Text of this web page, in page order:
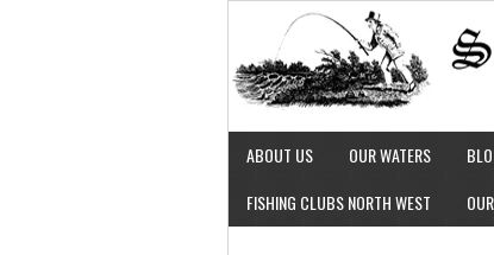
ABOUT US OUR WATERS
FISHING CLUBS NORTH WEST